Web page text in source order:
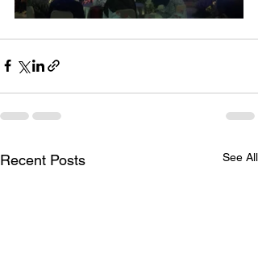
Recent Posts See All